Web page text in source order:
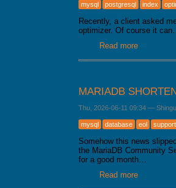
mysql postgresql index
Recently, a client asked
optimizer. Of course it
Read moreabout
MARIADB
Thu, 2026-06-11 09:34 —
mysql database eol support
Somehow this news
the MariaDB Community
for a good month…
Read moreabout